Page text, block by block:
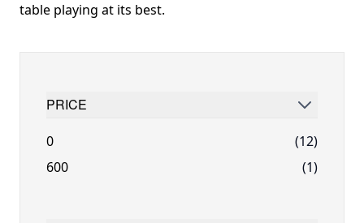
table playing at its best.
PRICE
0
(12)
600
(1)